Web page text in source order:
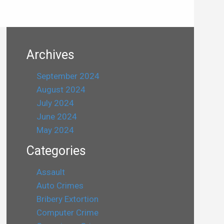
Archives
September 2024
August 2024
July 2024
June 2024
May 2024
Categories
Assault
Auto Crimes
Bribery Extortion
Computer Crime